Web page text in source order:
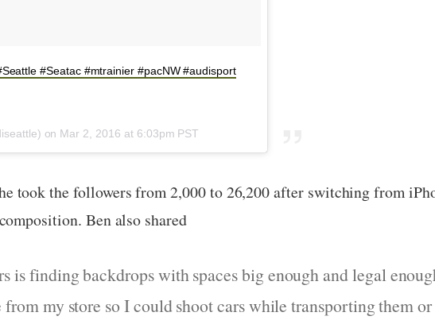
#Seatac #mtrainier #pacNW #audisport
on Mar 2, 2016 at 6:03pm PST
took the followers from 2,000 to 26,200 after switching from
Ben also shared
is finding backdrops with spaces big enough and legal
my store so I could shoot cars while transporting them